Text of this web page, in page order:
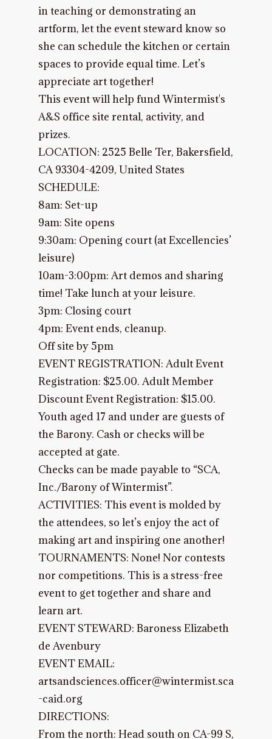
in teaching or demonstrating an
artform, let the event steward know so
she can schedule the kitchen or certain
spaces to provide equal time. Let’s
appreciate art together!
This event will help fund Wintermist's
A&S office site rental, activity, and
prizes.
LOCATION: 2525 Belle Ter, Bakersfield,
CA 93304-4209, United States
SCHEDULE:
8am: Set-up
9am: Site opens
9:30am: Opening court (at Excellencies’
leisure)
10am-3:00pm: Art demos and sharing
time! Take lunch at your leisure.
3pm: Closing court
4pm: Event ends, cleanup.
Off site by 5pm
EVENT REGISTRATION: Adult Event
Registration: $25.00. Adult Member
Discount Event Registration: $15.00.
Youth aged 17 and under are guests of
the Barony. Cash or checks will be
accepted at gate.
Checks can be made payable to “SCA,
Inc./Barony of Wintermist”.
ACTIVITIES: This event is molded by
the attendees, so let’s enjoy the act of
making art and inspiring one another!
TOURNAMENTS: None! Nor contests
nor competitions. This is a stress-free
event to get together and share and
learn art.
EVENT STEWARD: Baroness Elizabeth
de Avenbury
EVENT EMAIL:
artsandsciences.officer@wintermist.sca
-caid.org
DIRECTIONS:
From the north: Head south on CA-99 S,